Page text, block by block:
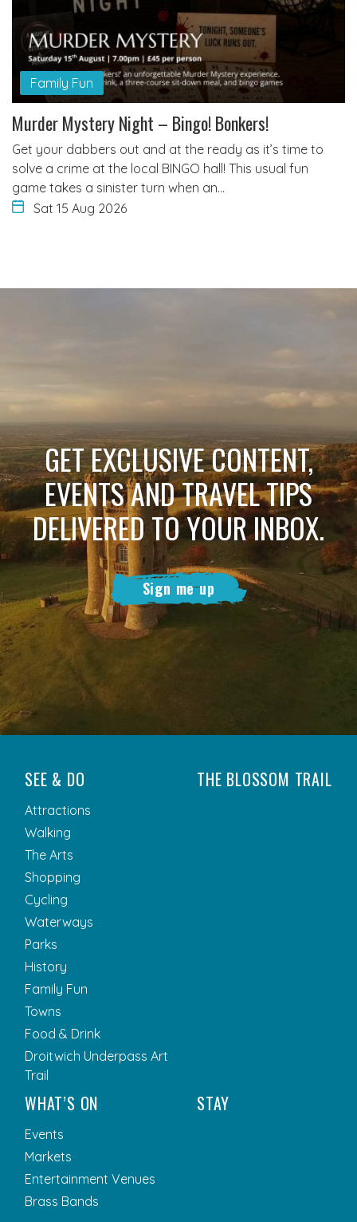
Family Fun
Murder Mystery Night – Bingo! Bonkers!
Get your dabbers out and at the ready as it’s time to
solve a crime at the local BINGO hall! This usual fun
game takes a sinister turn when an…
Sat 15 Aug 2026
GET EXCLUSIVE CONTENT,
EVENTS AND TRAVEL TIPS
DELIVERED TO YOUR INBOX.
Sign me up
SEE & DO
Attractions
Walking
The Arts
Shopping
Cycling
Waterways
Parks
History
Family Fun
Towns
Food & Drink
Droitwich Underpass Art
Trail
THE BLOSSOM TRAIL
WHAT’S ON
Events
Markets
Entertainment Venues
Brass Bands
STAY